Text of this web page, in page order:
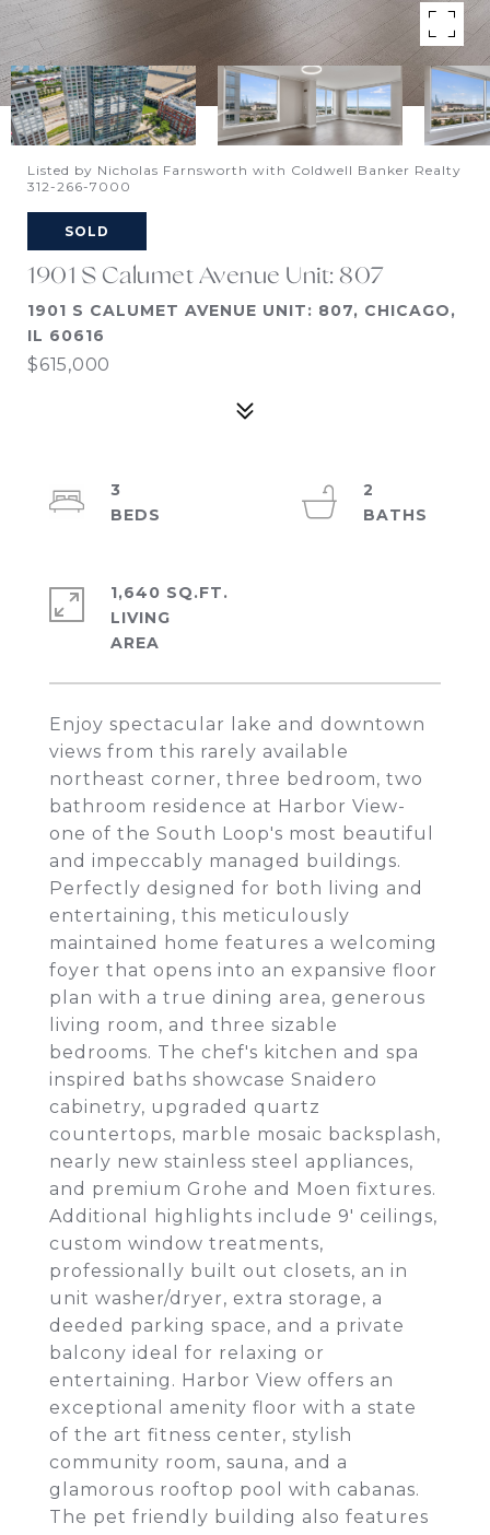
Listed by Nicholas Farnsworth with Coldwell Banker Realty
312-266-7000
SOLD
1901 S Calumet Avenue Unit: 807
1901 S CALUMET AVENUE UNIT: 807, CHICAGO,
IL 60616
$615,000
Enjoy spectacular lake and downtown
views from this rarely available
northeast corner, three bedroom, two
bathroom residence at Harbor View-
one of the South Loop's most beautiful
and impeccably managed buildings.
Perfectly designed for both living and
entertaining, this meticulously
maintained home features a welcoming
foyer that opens into an expansive floor
plan with a true dining area, generous
living room, and three sizable
bedrooms. The chef's kitchen and spa
inspired baths showcase Snaidero
cabinetry, upgraded quartz
countertops, marble mosaic backsplash,
nearly new stainless steel appliances,
and premium Grohe and Moen fixtures.
Additional highlights include 9' ceilings,
custom window treatments,
professionally built out closets, an in
unit washer/dryer, extra storage, a
deeded parking space, and a private
balcony ideal for relaxing or
entertaining. Harbor View offers an
exceptional amenity floor with a state
of the art fitness center, stylish
community room, sauna, and a
glamorous rooftop pool with cabanas.
The pet friendly building also features
3
2
1,640 SQ.FT.
LIVING